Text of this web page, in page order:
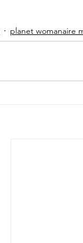
planet womanaire